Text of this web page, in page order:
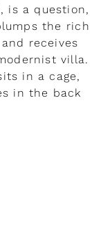
is a question,
the rich
receives
villa.
in a cage,
in the back